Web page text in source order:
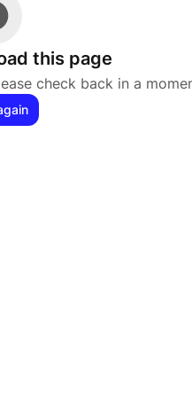
this page
check back in a